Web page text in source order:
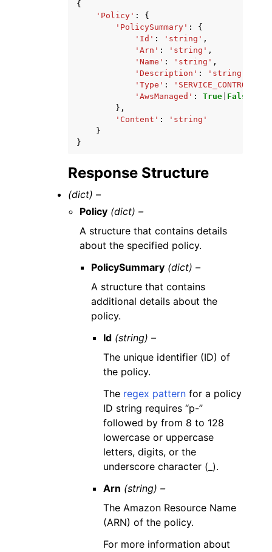
{
'Policy' :
{
'PolicySummary' :
{
'Id' : 'string' ,
'Arn' : 'string' ,
'Name' : 'string' ,
'Description' : 'string'
'Type' :
'AwsManaged' : True False
},
'Content' :
'string'
}
}
Response Structure
(dict) –
Policy (dict) –
A structure that contains details
about the specified policy.
PolicySummary (dict) –
A structure that contains
additional details about the
policy.
Id (string) –
The unique identifier (ID) of
the policy.
The regex patternfor a policy
ID string requires “p-”
followed by from 8 to 128
lowercase or uppercase
letters, digits, or the
underscore character (_).
Arn (string) –
The Amazon Resource Name
(ARN) of the policy.
For more information about